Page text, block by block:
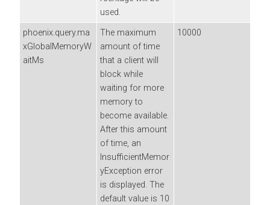
used.
phoenix.query.ma
xGlobalMemoryW
aitMs
The maximum
amount of time
that a client will
block while
waiting for more
memory to
become available.
After this amount
of time, an
InsufficientMemor
yException error
is displayed. The
default value is 10
10000